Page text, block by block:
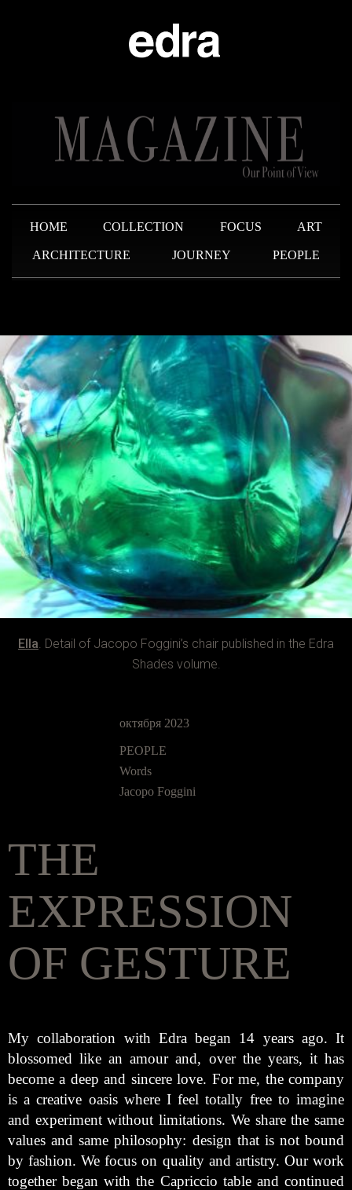
HOME COLLECTION FOCUS ART
ARCHITECTURE JOURNEY PEOPLE
Ella. Detail of Jacopo Foggini’s chair published in the Edra
Shades volume.
октября 2023
PEOPLE
Words
Jacopo Foggini
THE
EXPRESSION
OF GESTURE
My collaboration with Edra began 14 years ago. It
blossomed like an amour and, over the years, it has
become a deep and sincere love. For me, the company
is a creative oasis where I feel totally free to imagine
and experiment without limitations. We share the same
values and same philosophy: design that is not bound
by fashion. We focus on quality and artistry. Our work
together began with the Capriccio table and continued